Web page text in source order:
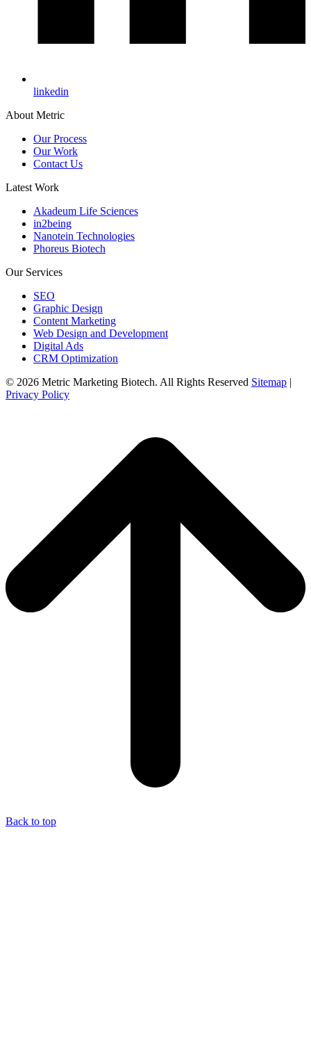
linkedin
About Metric
Our Process
Our Work
Contact Us
Latest Work
Akadeum Life Sciences
in2being
Nanotein Technologies
Phoreus Biotech
Our Services
SEO
Graphic Design
Content Marketing
Web Design and Development
Digital Ads
CRM Optimization
© 2026 Metric Marketing Biotech. All Rights Reserved Sitemap |
Privacy Policy
Back to top